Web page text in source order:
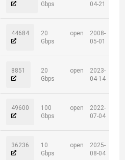
Gbps
04-21
44684
20
Gbps
open
2008-
05-01
8851
20
Gbps
open
2023-
04-14
49600
100
Gbps
open
2022-
07-04
36236
10
Gbps
open
2025-
08-04